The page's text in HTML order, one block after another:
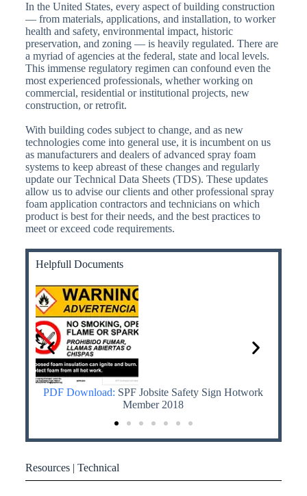
In the United States, every aspect of building construction
— from materials, applications, and installation, to worker
health and safety, environmental impact, historic
preservation, and zoning — is heavily regulated. There are
a myriad of agencies at the federal, state and local levels.
This immense regulatory regimen can confound even the
most experienced professionals, whether working on
commercial, residential or institutional projects, new
construction, or retrofit.
With building codes subject to change, and as new
technologies come into general use, it is incumbent on us
as manufacturers and dealers of advanced spray foam
systems to keep abreast of these changes and regularly
update our Technical Data Sheets (TDS). These updates
allow us to advise our clients and other professional spray
foam application contractors and technicians on which
product is best for their needs, and the best practices to
meet or exceed code requirements.
Helpfull Documents
PDF Download: SPF Jobsite Safety Sign Hotwork
Member 2018
Resources | Technical